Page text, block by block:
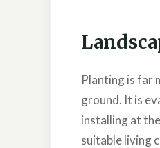
Planting is far
ground. It is
installing at
suitable living